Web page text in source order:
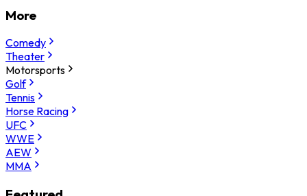
More
Comedy
Theater
Motorsports
Golf
Tennis
Horse Racing
UFC
WWE
AEW
MMA